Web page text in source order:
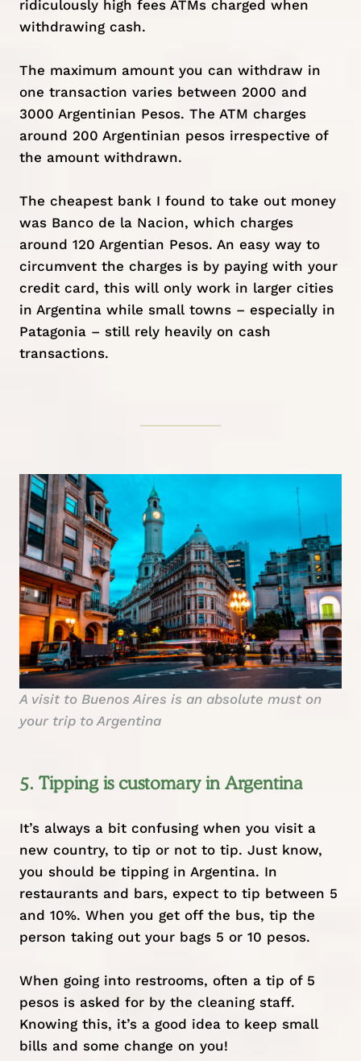
ridiculously high fees ATMs charged when
withdrawing cash.
The maximum amount you can withdraw in
one transaction varies between 2000 and
3000 Argentinian Pesos. The ATM charges
around 200 Argentinian pesos irrespective of
the amount withdrawn.
The cheapest bank I found to take out money
was Banco de la Nacion, which charges
around 120 Argentian Pesos. An easy way to
circumvent the charges is by paying with your
credit card, this will only work in larger cities
in Argentina while small towns – especially in
Patagonia – still rely heavily on cash
transactions.
A visit to Buenos Aires is an absolute must on
your trip to Argentina
5. Tipping is customary in Argentina
It’s always a bit confusing when you visit a
new country, to tip or not to tip. Just know,
you should be tipping in Argentina. In
restaurants and bars, expect to tip between 5
and 10%. When you get off the bus, tip the
person taking out your bags 5 or 10 pesos.
When going into restrooms, often a tip of 5
pesos is asked for by the cleaning staff.
Knowing this, it’s a good idea to keep small
bills and some change on you!